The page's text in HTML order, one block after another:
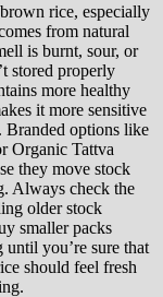
rice, especially
from natural
is burnt, sour, or
stored properly
more healthy
it more sensitive
Branded options like
Organic Tattva
they move stock
Always check the
older stock
smaller packs
you’re sure that
should feel fresh